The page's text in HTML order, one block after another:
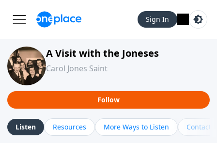
Sign In
A Visit with the Joneses
Carol Jones Saint
Follow
Listen Resources More Ways to Listen Contact